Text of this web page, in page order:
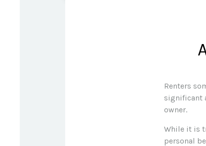
Renters
significant
owner.
While it is
personal